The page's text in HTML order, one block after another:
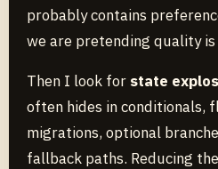
probably contains
we are pretending quality is
Then I look for state
often hides in conditionals,
migrations, optional
fallback paths. Reducing